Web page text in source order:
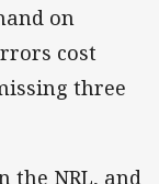
on
cost
three
the NRL, and